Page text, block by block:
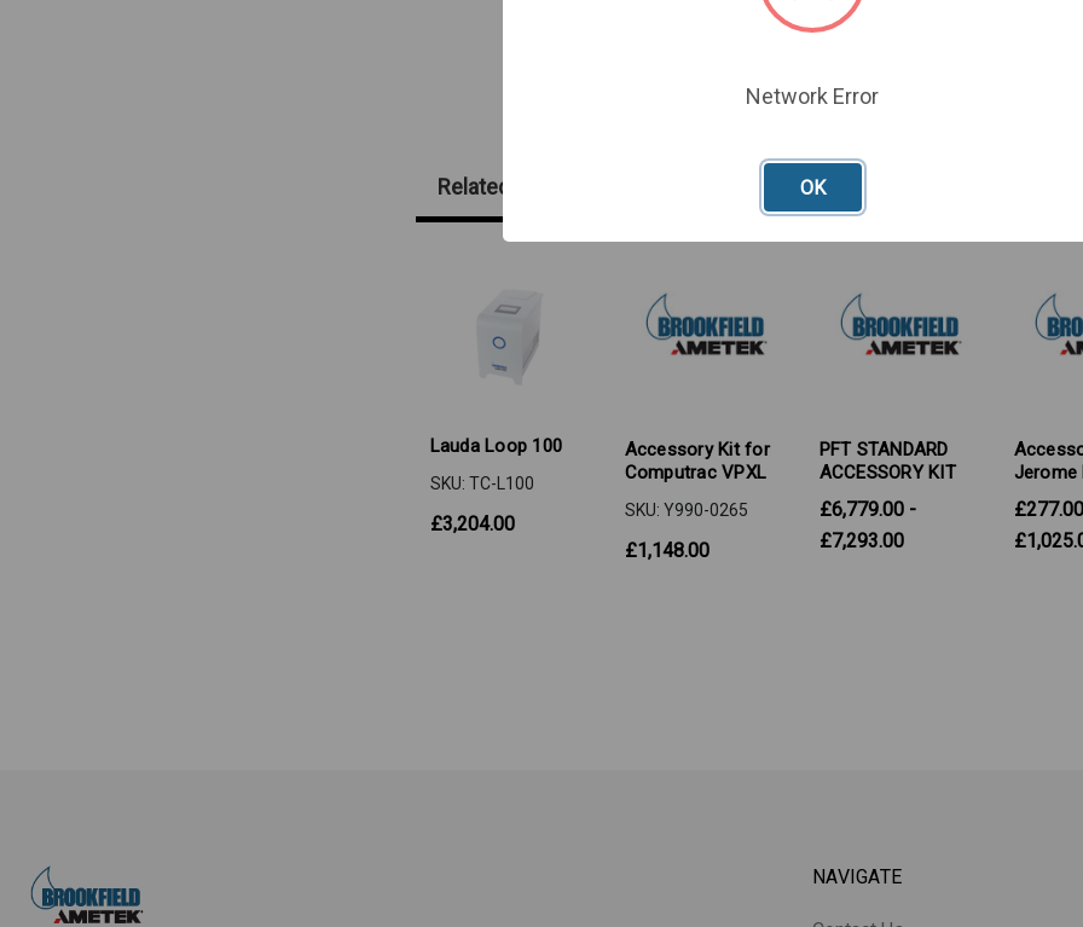
Related Products
Lauda Loop 100
SKU: TC-L100
£3,204.00
Accessory Kit for
Computrac VPXL
SKU: Y990-0265
£1,148.00
PFT STANDARD
ACCESSORY KIT
£6,779.00 -
£7,293.00
Jerome
NAVIGATE
Network Error
OK